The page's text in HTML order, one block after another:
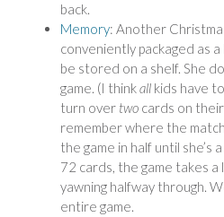
back.
Memory: Another
conveniently packaged as
be stored on a shelf. She
game. (I thinkall kids have
turn over two cards on
remember where the
the game in half until she’s
72 cards, the game takes a
yawning halfway through.
entire game.